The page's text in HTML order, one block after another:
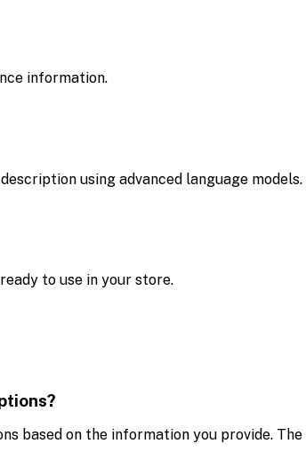
information.
using advanced language models.
to use in your store.
based on the information you provide.